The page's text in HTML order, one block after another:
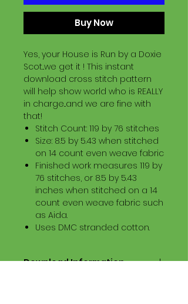
Buy Now
Yes, your House is Run by a Doxie
Scot...we get it ! This instant
download cross stitch pattern
will help show world who is REALLY
in charge...and we are fine with
that!
Stitch Count: 119 by 76 stitches
Size: 8.5 by 5.43 when stitched
on 14 count even weave fabric
Finished work measures 119 by
76 stitches, or 8.5 by 5.43
inches when stitched on a 14
count even weave fabric such
as Aida.
Uses DMC stranded cotton.
Download Information